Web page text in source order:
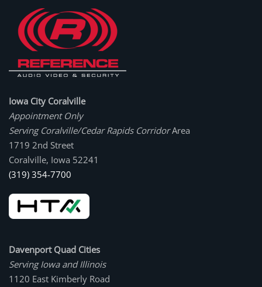
Iowa City Coralville
Appointment Only
Serving Coralville/Cedar Rapids CorridorArea
1719 2nd Street
Coralville, Iowa 52241
(319) 354-7700
Davenport Quad Cities
Serving Iowa and Illinois
1120 East Kimberly Road